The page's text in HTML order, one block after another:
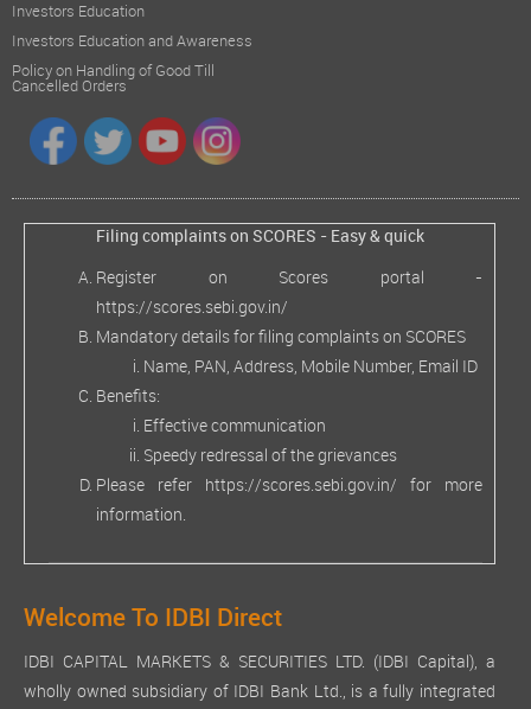
Investors Education
Investors Education and Awareness
Policy on Handling of Good Till
Cancelled Orders
Filing complaints on SCORES - Easy & quick
Register on Scores portal -
https://scores.sebi.gov.in/
Mandatory details for filing complaints on SCORES
Name, PAN, Address, Mobile Number, Email ID
Benefits:
Effective communication
Speedy redressal of the grievances
Please refer https://scores.sebi.gov.in/ for more
information.
Welcome To IDBI Direct
IDBI CAPITAL MARKETS & SECURITIES LTD. (IDBI Capital), a
wholly owned subsidiary of IDBI Bank Ltd., is a fully integrated